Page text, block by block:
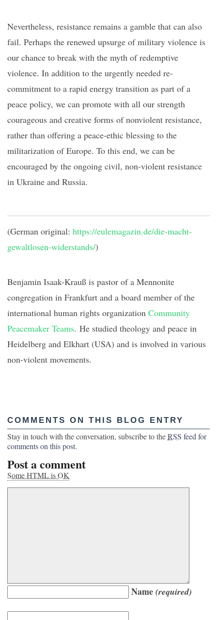
Nevertheless, resistance remains a gamble that can also
fail. Perhaps the renewed upsurge of military violence is
our chance to break with the myth of redemptive
violence. In addition to the urgently needed re-
commitment to a rapid energy transition as part ofa
peace policy, we can promote with all our strength
courageous and creative forms of nonviolent resistance,
rather than offering a peace-ethic blessing to the
militarization of Europe. To this end, we can be
encouraged by the ongoing civil, non-violent resistance
in Ukraine and Russia.
(German original: https://eulemagazin.de/die-macht-
gewaltlosen-widerstands/)
Benjamin Isaak-Krauß is pastor of a Mennonite
congregation in Frankfurt and a board member of the
international human rights organization Community
Peacemaker Teams. He studied theology and peace in
Heidelberg and Elkhart (USA) and is involved in various
non-violent movements.
COMMENTS ON THIS BLOG ENTRY
Stay in touch with the conversation, subscribe to theRSS feed for
comments on this post.
Post a comment
Some HTML is OK
Name (required)